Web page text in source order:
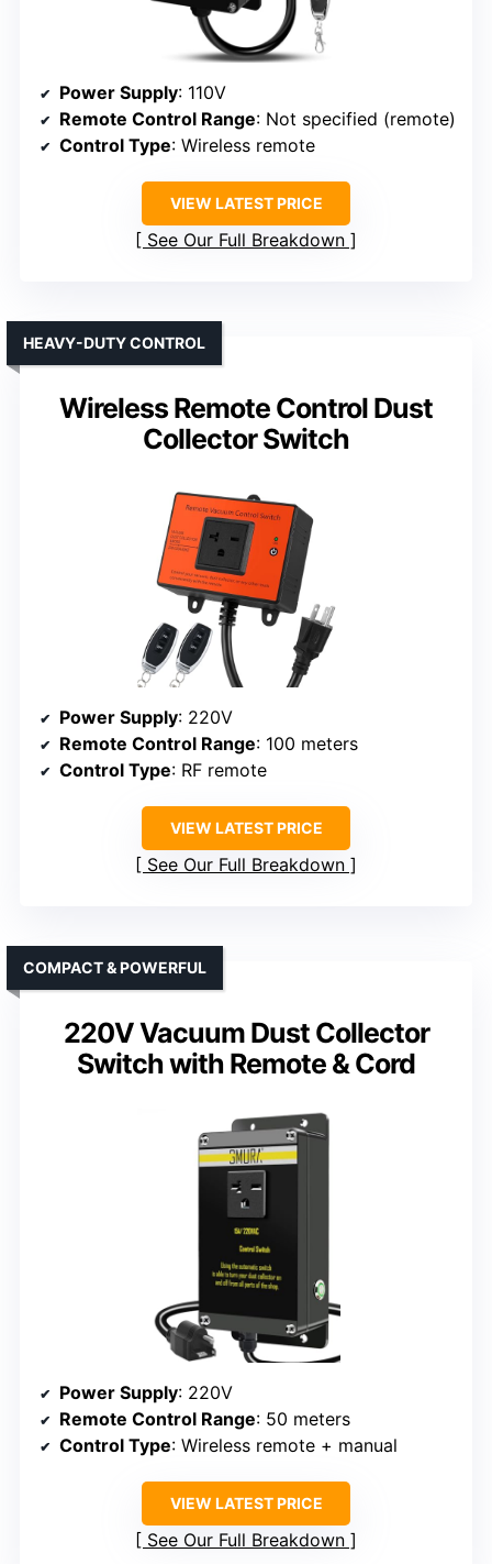
Power Supply: 110V
Remote Control Range: Not specified (remote)
Control Type: Wireless remote
VIEW LATEST PRICE
See Our Full Breakdown
Wireless Remote Control Dust
Collector Switch
HEAVY-DUTY CONTROL
Power Supply: 220V
Remote Control Range: 100 meters
Control Type: RF remote
VIEW LATEST PRICE
See Our Full Breakdown
220V Vacuum Dust Collector
Switch with Remote & Cord
COMPACT & POWERFUL
Power Supply: 220V
Remote Control Range: 50 meters
Control Type: Wireless remote + manual
VIEW LATEST PRICE
See Our Full Breakdown